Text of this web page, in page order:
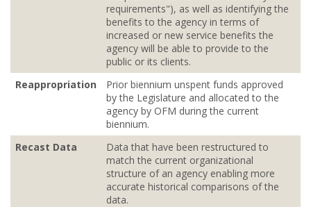
requirements"), as well as identifying the
benefits to the agency in terms of
increased or new service benefits the
agency will be able to provide to the
public or its clients.
Reappropriation
Prior biennium unspent funds approved
by the Legislature and allocated to the
agency by OFM during the current
biennium.
Recast Data
Data that have been restructured to
match the current organizational
structure of an agency enabling more
accurate historical comparisons of the
data.